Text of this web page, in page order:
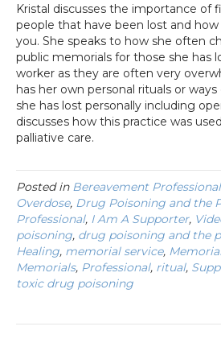
Kristal discusses the importance of
people that have been lost and
you. She speaks to how she often
public memorials for those she has
worker as they are often very
has her own personal rituals or
she has lost personally including
discusses how this practice was
palliative care.
Posted in Bereavement
Overdose, Drug Poisoning and the
Professional, I Am A Supporter,
poisoning, drug poisoning and the
Healing, memorial service,
Memorials, Professional, ritual,
toxic drug poisoning